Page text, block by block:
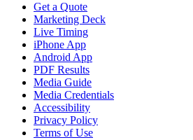
Get a Quote
Marketing Deck
Live Timing
iPhone App
Android App
PDF Results
Media Guide
Media Credentials
Accessibility
Privacy Policy
Terms of Use